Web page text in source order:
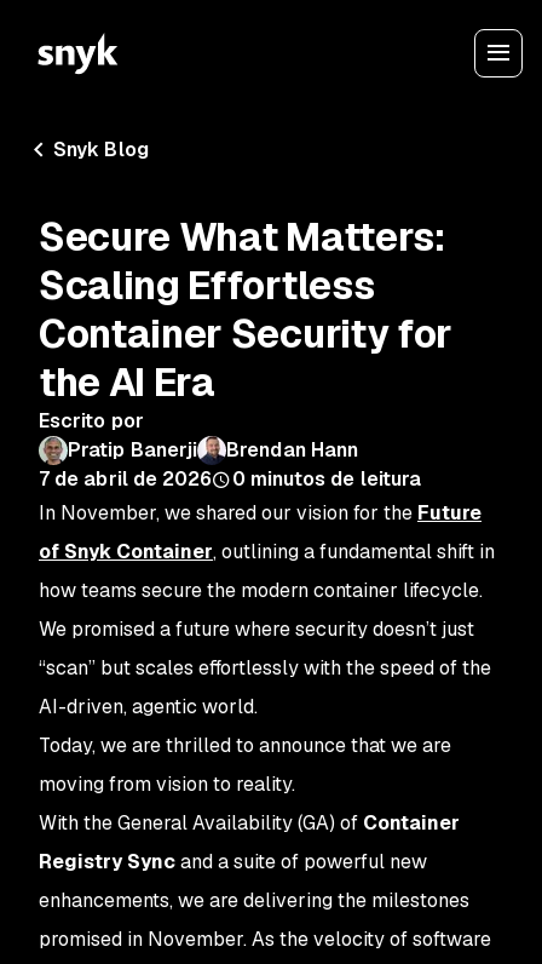
Snyk Blog
Secure What Matters:
Scaling Effortless
Container Security for
the AI Era
Escrito por
Pratip Banerji
Brendan Hann
7 de abril de 2026
0 minutos de leitura
In November, we shared our vision for the Future
of Snyk Container, outlining a fundamental shift in
how teams secure the modern container lifecycle.
We promised a future where security doesn’t just
“scan” but scales effortlessly with the speed of the
AI-driven, agentic world.
Today, we are thrilled to announce that we are
moving from vision to reality.
With the General Availability (GA) of Container
Registry Syncand a suite of powerful new
enhancements, we are delivering the milestones
promised in November. As the velocity of software